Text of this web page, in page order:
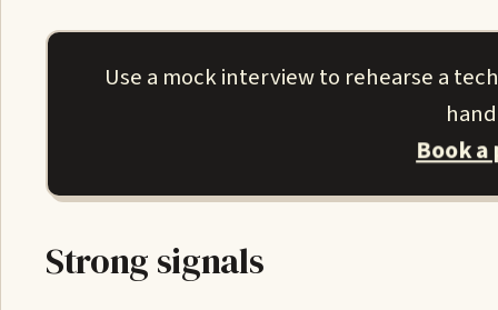
Use a mock interview to rehearse a
Book
Strong signals